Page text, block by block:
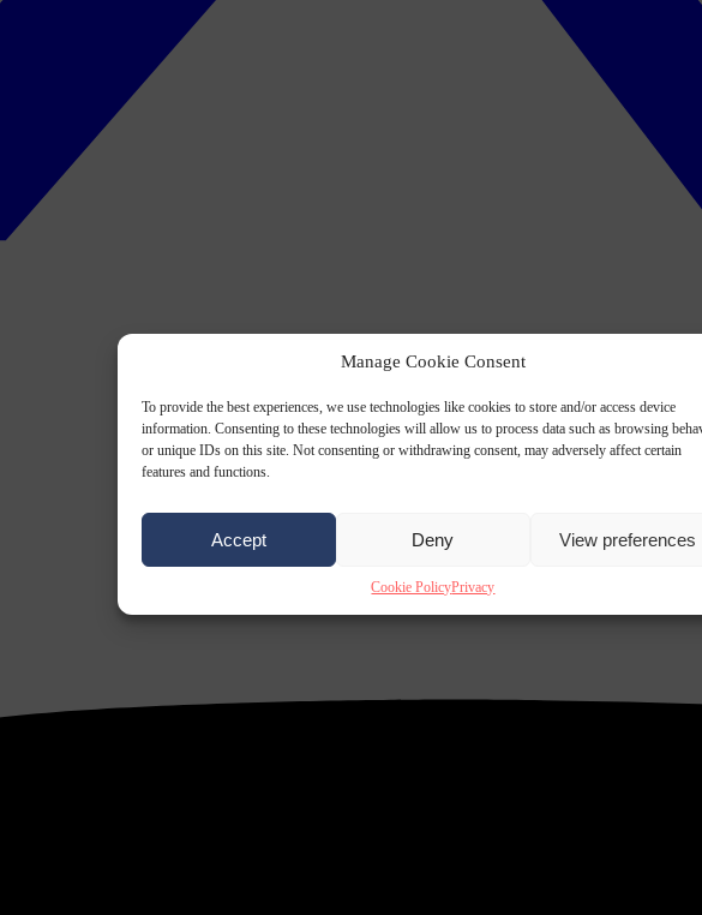
Manage Cookie Consent
To provide the best experiences, we use technologies like cookies to store and/or access device
information. Consenting to these technologies will allow us to process data such as browsing
or unique IDs on this site. Not consenting or withdrawing consent, may adversely affect certain
features and functions.
Accept Deny View preferences
Cookie PolicyPrivacy